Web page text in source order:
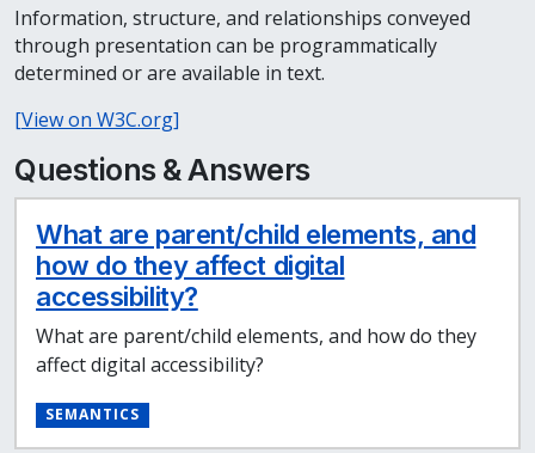
Information, structure, and relationships conveyed
through presentation can be programmatically
determined or are available in text.
[View on W3C.org]
Questions & Answers
What are parent/child elements, and
how do they affect digital
accessibility?
What are parent/child elements, and how do they
affect digital accessibility?
SEMANTICS